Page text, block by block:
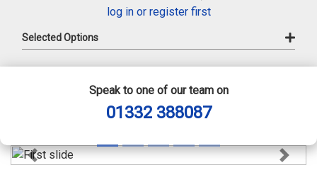
Previous Next
log in or register first
Selected Options
Speak to one of our team on
01332 388087